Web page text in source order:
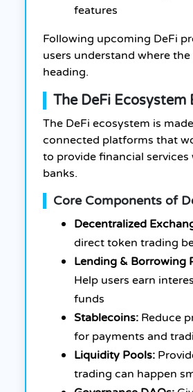
features
Following upcoming DeFi
users understand where
heading.
The DeFi Ecosystem
The DeFi ecosystem is
connected platforms that
to provide financial
banks.
Core Components of
Decentralized
direct token trading
Lending & Borrowing
Help users earn
funds
Stablecoins: Reduce
for payments and
Liquidity Pools:
trading can happen